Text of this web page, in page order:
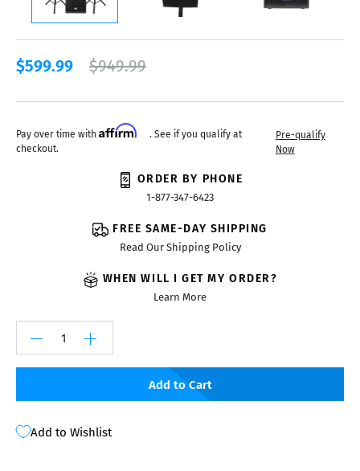
$599.99 $949.99
Pay over time with Affirm
. See if you qualify at
checkout.
Pre-qualify
Now
ORDER BY PHONE
1-877-347-6423
FREE SAME-DAY SHIPPING
Read Our Shipping Policy
WHEN WILL I GET MY ORDER?
Learn More
Add to Cart
Add to Wishlist